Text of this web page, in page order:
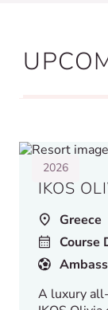
2026
IKOS
Greece
Course
A luxury